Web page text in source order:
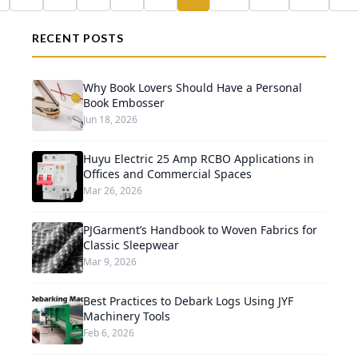
RECENT POSTS
Why Book Lovers Should Have a Personal
Book Embosser
Jun 18, 2026
Huyu Electric 25 Amp RCBO Applications in
Offices and Commercial Spaces
Mar 26, 2026
PJGarment’s Handbook to Woven Fabrics for
Classic Sleepwear
Mar 9, 2026
Best Practices to Debark Logs Using JYF
Machinery Tools
Feb 6, 2026